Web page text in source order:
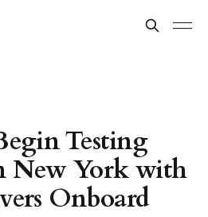
Testing
New York with
Onboard